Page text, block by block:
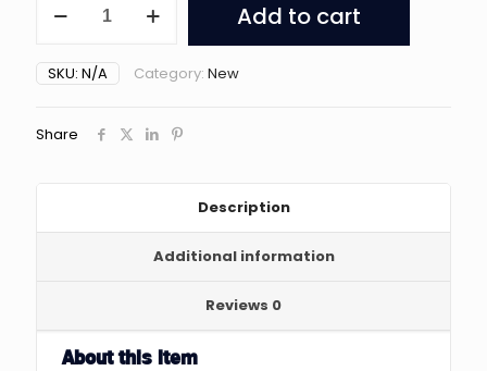
Sports
Bottles
quantity
Add to cart
SKU: N/A Category: New
Share
Description
Additional information
Reviews 0
About this item